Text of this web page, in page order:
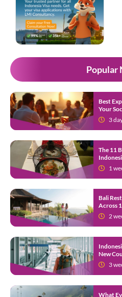
Popular
Best
Your
3
The 11
1
Bali
Across
Local2
New
3
What